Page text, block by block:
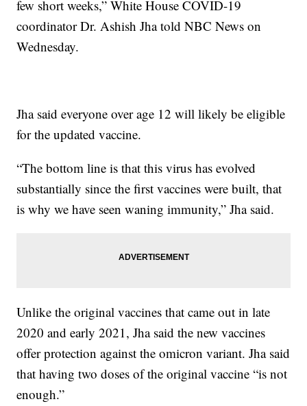
few short weeks,” White House COVID-19
coordinator Dr. Ashish Jha told NBC News on
Wednesday.
Jha said everyone over age 12 will likely be eligible
for the updated vaccine.
“The bottom line is that this virus has evolved
substantially since the first vaccines were built, that
is why we have seen waning immunity,” Jha said.
Unlike the original vaccines that came out in late
2020 and early 2021, Jha said the new vaccines
offer protection against the omicron variant. Jha said
that having two doses of the original vaccine “is not
enough.”